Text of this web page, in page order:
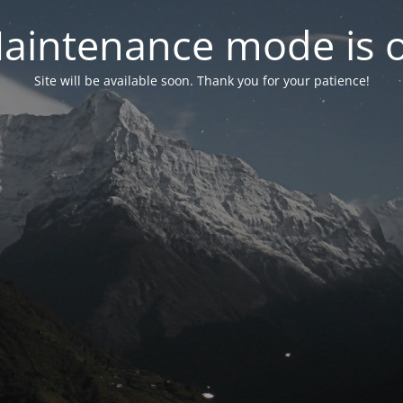
mode is
Site will be available soon. Thank you for your patience!